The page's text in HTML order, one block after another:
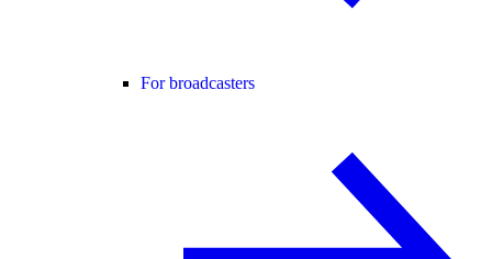
For broadcasters